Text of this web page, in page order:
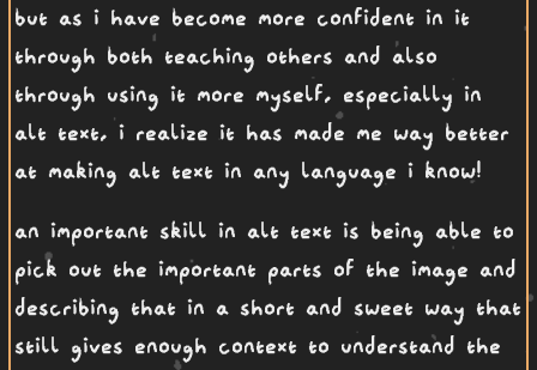
but as i have become more confident in it
through both teaching others and also
through using it more myself, especially in
alt text, i realize it has made me way better
at making alt text in any language i know!
an important skill in alt text is being able to
pick out the important parts of the image and
describing that in a short and sweet way that
still gives enough context to understand the